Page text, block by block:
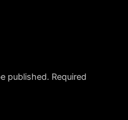
published. Required